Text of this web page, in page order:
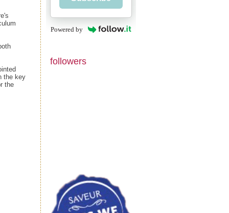
the key
the
Powered by
followers